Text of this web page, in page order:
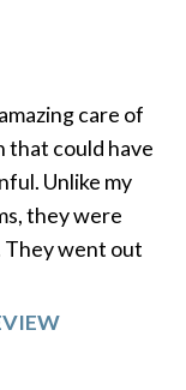
care of
that could have
Unlike my
they were
They went out